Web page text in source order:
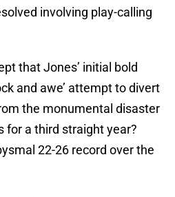
involving play-calling
that Jones’ initial bold
and awe’ attempt to divert
the monumental disaster
for a third straight year?
22-26 record over the